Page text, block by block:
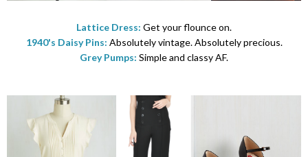
Lattice Dress: Get your flounce on.
1940's Daisy Pins: Absolutely vintage. Absolutely precious.
Grey Pumps: Simple and classy AF.